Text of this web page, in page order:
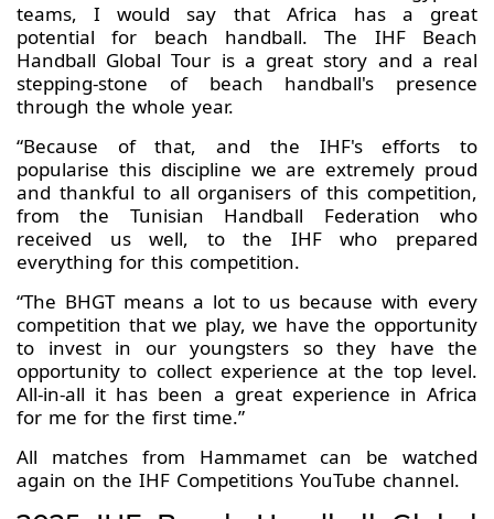
teams, I would say that Africa has a great
potential for beach handball. The IHF Beach
Handball Global Tour is a great story and a real
stepping-stone of beach handball's presence
through the whole year.
“Because of that, and the IHF's efforts to
popularise this discipline we are extremely proud
and thankful to all organisers of this competition,
from the Tunisian Handball Federation who
received us well, to the IHF who prepared
everything for this competition.
“The BHGT means a lot to us because with every
competition that we play, we have the opportunity
to invest in our youngsters so they have the
opportunity to collect experience at the top level.
All-in-all it has been a great experience in Africa
for me for the first time.”
All matches from Hammamet can be watched
again on the IHF Competitions YouTube channel.